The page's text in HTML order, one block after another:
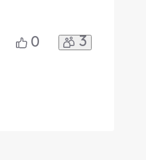
0 3